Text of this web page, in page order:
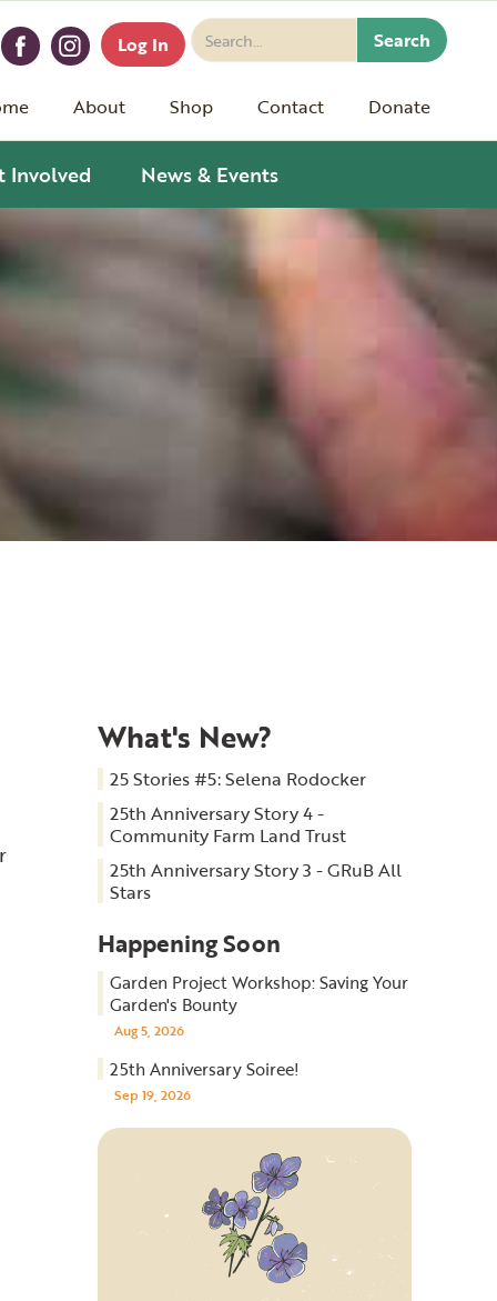
Log In
About Shop Contact Donate
Involved News & Events
What's New?
25 Stories #5: Selena Rodocker
25th Anniversary Story 4 -
Community Farm Land Trust
25th Anniversary Story 3 - GRuB All
Stars
Happening Soon
Garden Project Workshop: Saving Your
Garden's Bounty
Aug 5, 2026
25th Anniversary Soiree!
Sep 19, 2026